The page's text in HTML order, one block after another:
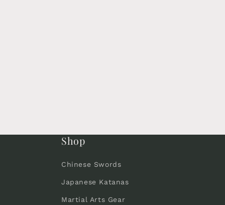
Shop
Chinese Swords
Japanese Katanas
Martial Arts Gear